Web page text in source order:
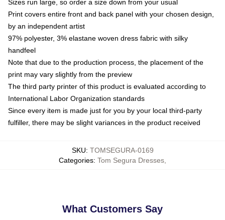
Sizes run large, so order a size down from your usual
Print covers entire front and back panel with your chosen design,
by an independent artist
97% polyester, 3% elastane woven dress fabric with silky
handfeel
Note that due to the production process, the placement of the
print may vary slightly from the preview
The third party printer of this product is evaluated according to
International Labor Organization standards
Since every item is made just for you by your local third-party
fulfiller, there may be slight variances in the product received
SKU: TOMSEGURA-0169
Categories: Tom Segura Dresses
What Customers Say